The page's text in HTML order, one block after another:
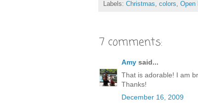
Labels: Christmas, colors, Open
7 comments:
Amy said...
That is adorable! I am
Thanks!
December 16, 2009